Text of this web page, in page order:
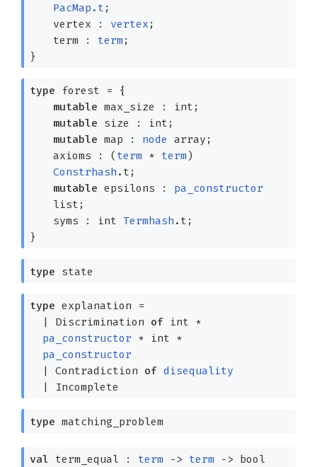
PacMap.t ;
vertex : vertex ;
term : term ;
}
type forest =
{
mutable max_size : int;
mutable size : int;
mutable map : node array ;
axioms : ( term * term)
Constrhash .t ;
mutable epsilons : pa_constructor
list ;
syms : intTermhash .t ;
}
type state
type explanation =
| Discrimination ofint *
pa_constructor * int *
pa_constructor
| Contradiction of disequality
|
Incomplete
type matching_problem
val term_equal : term -> term -> bool